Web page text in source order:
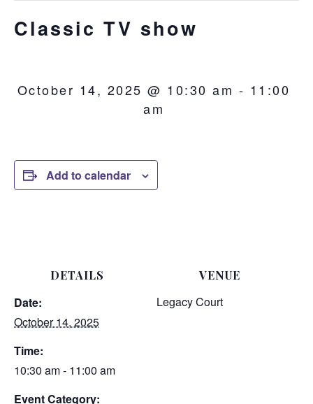
Classic TV show
October 14, 2025 @ 10:30 am - 11:00
am
Add to calendar
DETAILS
Date:
October 14, 2025
Time:
10:30 am - 11:00 am
Event Category:
VENUE
Legacy Court